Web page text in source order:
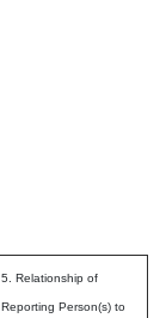
5. Relationship of
Reporting Person(s) to